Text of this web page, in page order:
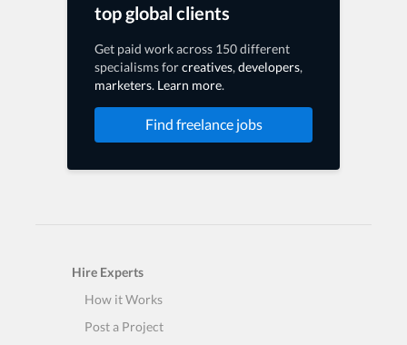
top global clients
Get paid work across 150 different
specialisms forcreatives, developers,
marketers. Learn more.
Find freelance jobs
Hire Experts
How it Works
Post a Project